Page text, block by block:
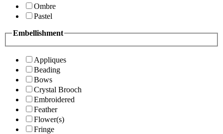
Ombre
Pastel
Embellishment
Appliques
Beading
Bows
Crystal Brooch
Embroidered
Feather
Flower(s)
Fringe